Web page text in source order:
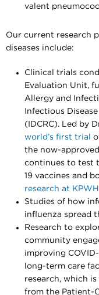
valent
Our current research
diseases include:
Clinical trials
Evaluation Unit,
Allergy and
Infectious
(IDCRC). Led by
world’s first trial
the now-approved
continues to test
19 vaccines and
research at
Studies of how
influenza spread
Research to
community
improving
long-term care
research, which
from the Patient-